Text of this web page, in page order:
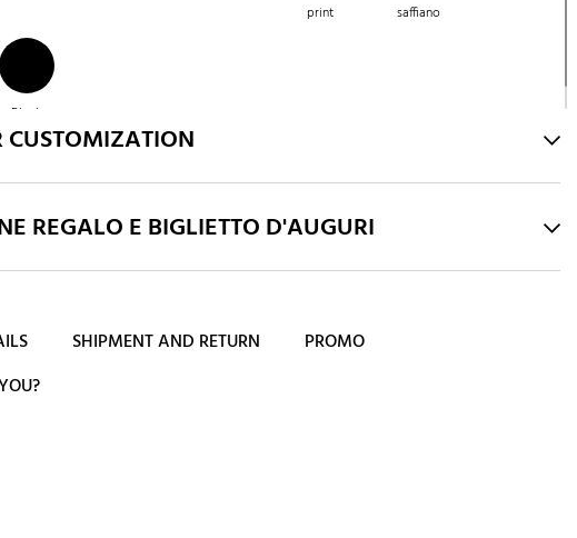
print
saffiano
Black
REGALO E BIGLIETTO D'AUGURI
SHIPMENT AND RETURN
PROMO